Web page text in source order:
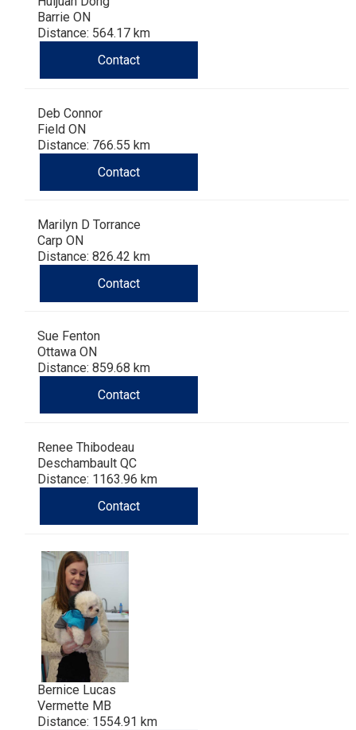
Barrie ON
Distance: 564.17 km
Contact
Deb Connor
Field ON
Distance: 766.55 km
Contact
Marilyn D Torrance
Carp ON
Distance: 826.42 km
Contact
Sue Fenton
Ottawa ON
Distance: 859.68 km
Contact
Renee Thibodeau
Deschambault QC
Distance: 1163.96 km
Contact
Bernice Lucas
Vermette MB
Distance: 1554.91 km